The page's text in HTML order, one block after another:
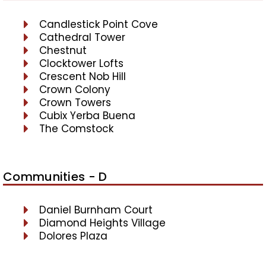
Candlestick Point Cove
Cathedral Tower
Chestnut
Clocktower Lofts
Crescent Nob Hill
Crown Colony
Crown Towers
Cubix Yerba Buena
The Comstock
Communities - D
Daniel Burnham Court
Diamond Heights Village
Dolores Plaza